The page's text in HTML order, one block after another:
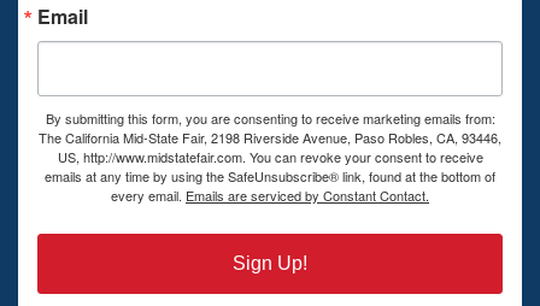
Email
By submitting this form, you are consenting to receive marketing emails from:
The California Mid-State Fair, 2198 Riverside Avenue, Paso Robles, CA, 93446,
US, http://www.midstatefair.com. You can revoke your consent to receive
emails at any time by using the SafeUnsubscribe® link, found at the bottom of
every email. Emails are serviced by Constant Contact.
Sign Up!